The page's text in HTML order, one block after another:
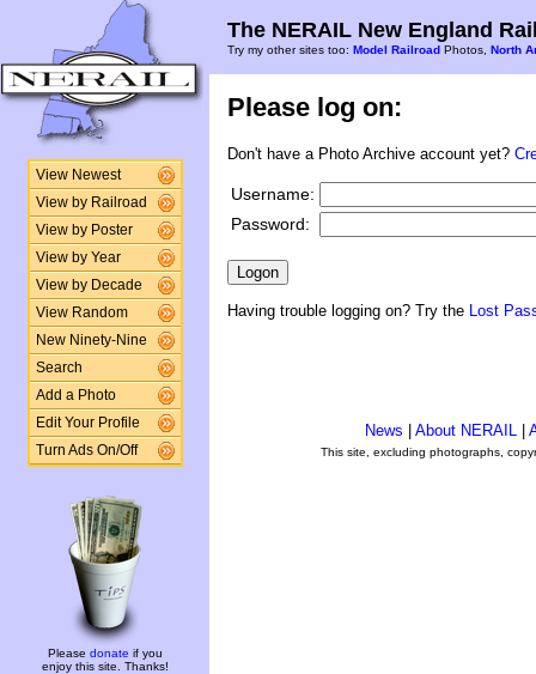
View Newest
View by Railroad
View by Poster
View by Year
View by Decade
View Random
New Ninety-Nine
Search
Add a Photo
Edit Your Profile
Turn Ads On/Off
Please donate if you
enjoy this site. Thanks!
The NERAIL New England
Try my other sites too: Model Railroad Photos, North
Please log on:
Don't have a Photo Archive account yet?
Username:
Password:
Having trouble logging on? Try the Lost
News About NERAIL
This site, excluding photographs,